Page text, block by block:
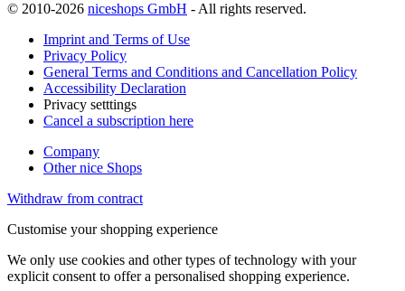
© 2010-2026 niceshops GmbH - All rights reserved.
Imprint and Terms of Use
Privacy Policy
General Terms and Conditions and Cancellation Policy
Accessibility Declaration
Privacy setttings
Cancel a subscription here
Company
Other nice Shops
Withdraw from contract
Customise your shopping experience
We only use cookies and other types of technology with your
explicit consent to offer a personalised shopping experience.